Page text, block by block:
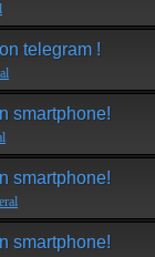
telegram !
smartphone!
smartphone!
smartphone!